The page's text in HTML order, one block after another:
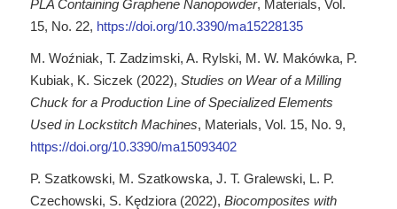
PLA Containing Graphene Nanopowder, Materials, Vol.
15, No. 22, https://doi.org/10.3390/ma15228135
M. Woźniak, T. Zadzimski, A. Rylski, M. W. Makówka, P.
Kubiak, K. Siczek (2022),Studies on Wear of a Milling
Chuck for a Production Line of Specialized Elements
Used in Lockstitch Machines, Materials, Vol. 15, No. 9,
https://doi.org/10.3390/ma15093402
P. Szatkowski, M. Szatkowska, J. T. Gralewski, L. P.
Czechowski, S. Kędziora (2022),Biocomposites with